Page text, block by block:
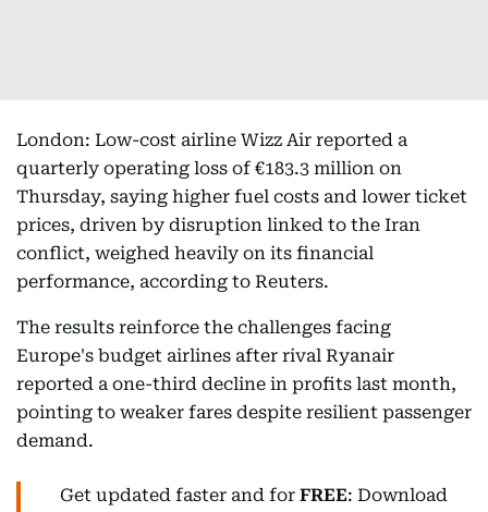
London: Low-cost airline Wizz Air reported a
quarterly operating loss of €183.3 million on
Thursday, saying higher fuel costs and lower ticket
prices, driven by disruption linked to the Iran
conflict, weighed heavily on its financial
performance, according to Reuters.
The results reinforce the challenges facing
Europe's budget airlines after rival Ryanair
reported a one-third decline in profits last month,
pointing to weaker fares despite resilient passenger
demand.
Get updated faster and for FREE: Download